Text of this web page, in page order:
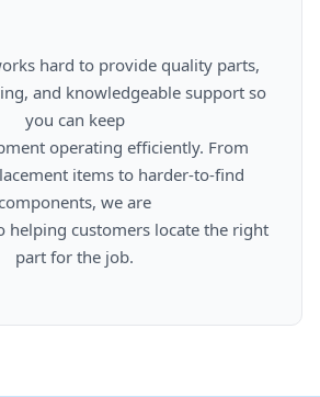
and knowledgeable support so
you can keep
items to harder-to-find
we are
part for the job.